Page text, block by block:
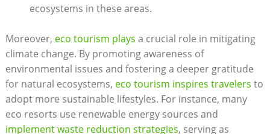
ecosystems in these areas.
Moreover, eco tourism plays a crucial role in mitigating
climate change. By promoting awareness of
environmental issues and fostering a deeper gratitude
for natural ecosystems, eco tourism inspires travelers to
adopt more sustainable lifestyles. For instance, many
eco resorts use renewable energy sources and
implement waste reduction strategies, serving as